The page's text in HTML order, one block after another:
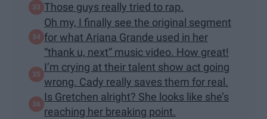
Those guys really tried to rap.
Oh my, I finally see the original segment
for what Ariana Grande used in her
“thank u, next” music video. How great!
I’m crying at their talent show act going
wrong. Cady really saves them for real.
Is Gretchen alright? She looks like she’s
reaching her breaking point.